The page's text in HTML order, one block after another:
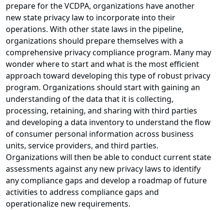
prepare for the VCDPA, organizations have another
new state privacy law to incorporate into their
operations. With other state laws in the pipeline,
organizations should prepare themselves with a
comprehensive privacy compliance program. Many may
wonder where to start and what is the most efficient
approach toward developing this type of robust privacy
program. Organizations should start with gaining an
understanding of the data that it is collecting,
processing, retaining, and sharing with third parties
and developing a data inventory to understand the flow
of consumer personal information across business
units, service providers, and third parties.
Organizations will then be able to conduct current state
assessments against any new privacy laws to identify
any compliance gaps and develop a roadmap of future
activities to address compliance gaps and
operationalize new requirements.